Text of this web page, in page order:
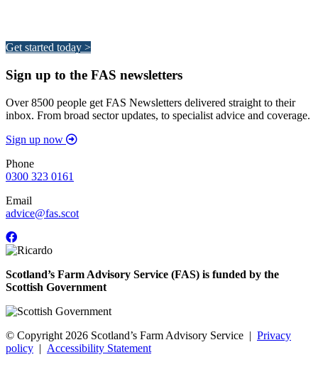
Get started today >
Sign up to the FAS newsletters
Over 8500 people get FAS Newsletters delivered straight to their
inbox. From broad sector updates, to specialist advice and coverage.
Sign up now
Phone
0300 323 0161
Email
advice@fas.scot
Scotland’s Farm Advisory Service (FAS) is funded by the
Scottish Government
© Copyright 2026 Scotland’s Farm Advisory Service | Privacy
policy | Accessibility Statement